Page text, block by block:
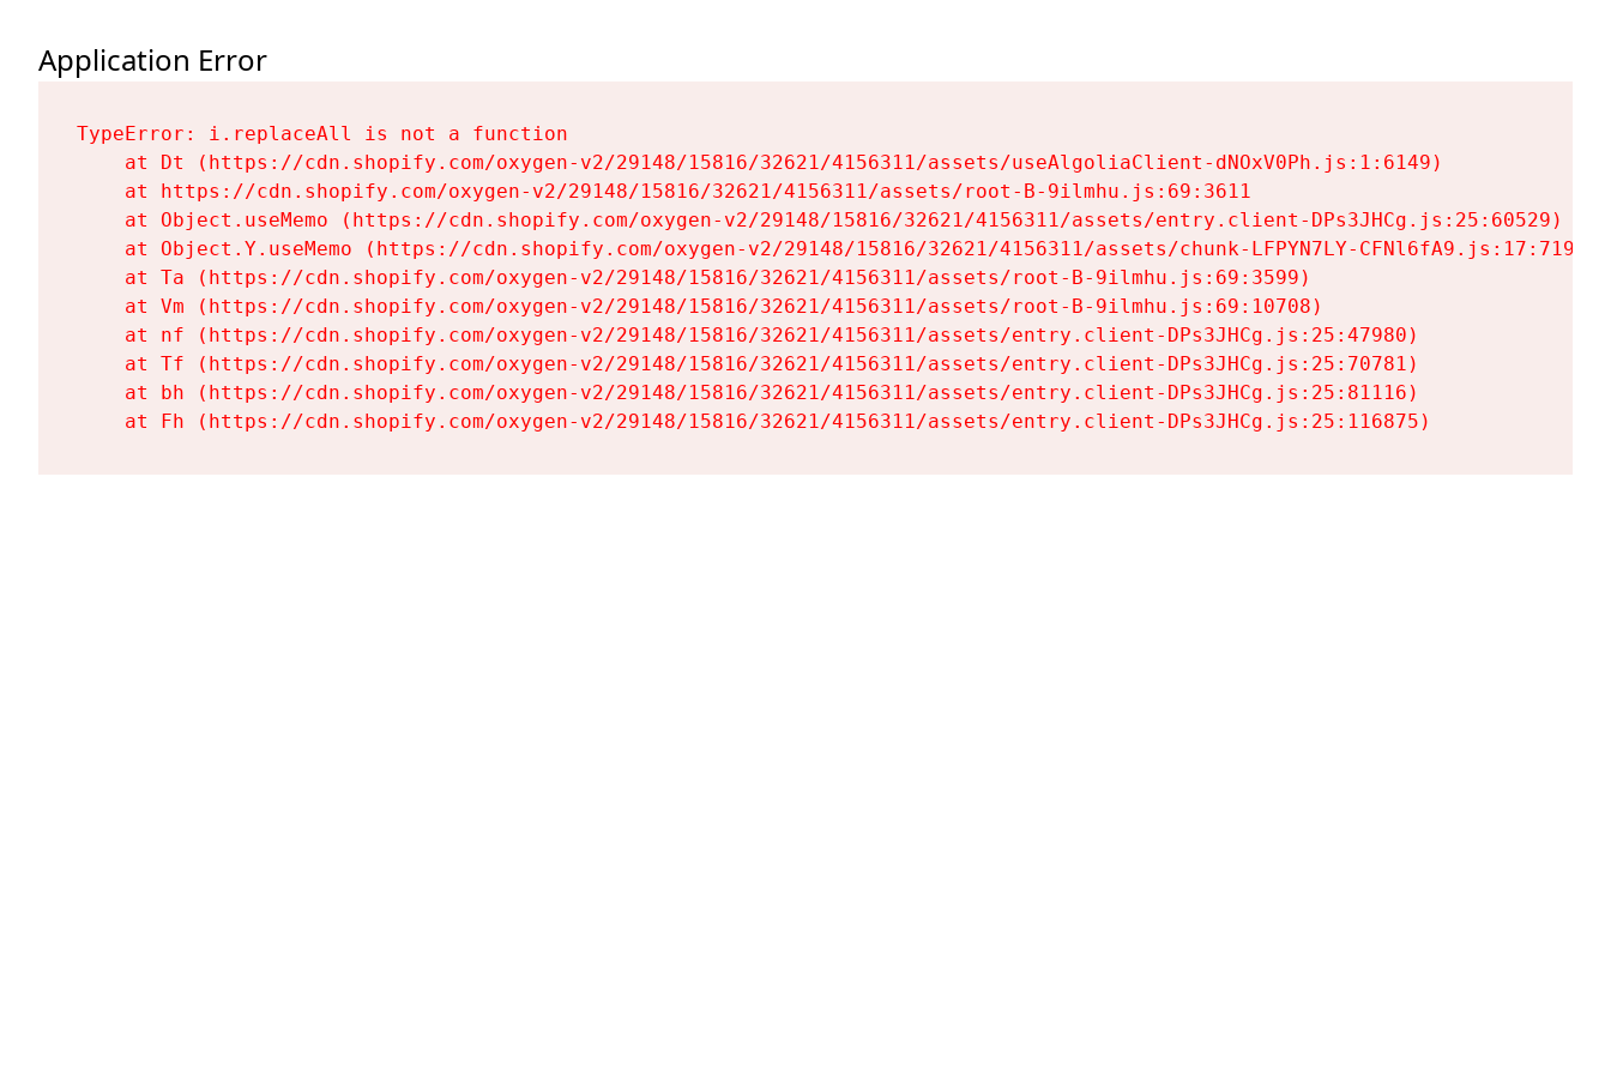
Application Error
TypeError: i.replaceAll is not a function
    at Dt (https://cdn.shopify.com/oxygen-v2/29148/15816/32621/4156311/assets/useAlgoliaClient-dNOxV0Ph.js:1:6149)
    at https://cdn.shopify.com/oxygen-v2/29148/15816/32621/4156311/assets/root-B-9ilmhu.js:69:3611
    at Object.useMemo (https://cdn.shopify.com/oxygen-v2/29148/15816/32621/4156311/assets/entry.client-DPs3JHCg.js:25:60529)
    at Object.Y.useMemo (https://cdn.shopify.com/oxygen-v2/29148/15816/32621/4156311/assets/chunk-LFPYN7LY-CFNl6fA9.js:17:7197)
    at Ta (https://cdn.shopify.com/oxygen-v2/29148/15816/32621/4156311/assets/root-B-9ilmhu.js:69:3599)
    at Vm (https://cdn.shopify.com/oxygen-v2/29148/15816/32621/4156311/assets/root-B-9ilmhu.js:69:10708)
    at nf (https://cdn.shopify.com/oxygen-v2/29148/15816/32621/4156311/assets/entry.client-DPs3JHCg.js:25:47980)
    at Tf (https://cdn.shopify.com/oxygen-v2/29148/15816/32621/4156311/assets/entry.client-DPs3JHCg.js:25:70781)
    at bh (https://cdn.shopify.com/oxygen-v2/29148/15816/32621/4156311/assets/entry.client-DPs3JHCg.js:25:81116)
    at Fh (https://cdn.shopify.com/oxygen-v2/29148/15816/32621/4156311/assets/entry.client-DPs3JHCg.js:25:116875)